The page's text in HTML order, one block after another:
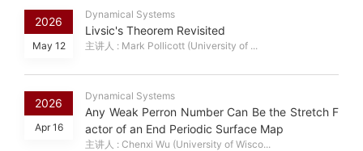
2026
May 12
Dynamical Systems
Livsic's Theorem Revisited
主讲人 : Mark Pollicott (University of ...
2026
Apr 16
Dynamical Systems
Any Weak Perron Number Can Be the Stretch F
actor of an End Periodic Surface Map
主讲人 : Chenxi Wu (University of Wisco...